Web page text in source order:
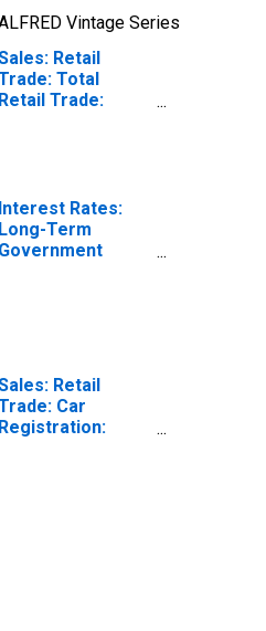
Vintage Series
Retail
Total
Retail Trade:
Interest Rates:
Long-Term
Government
Retail
Car
Registration: